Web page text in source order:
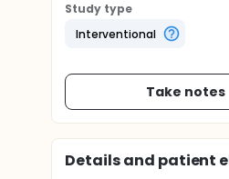
Study type
Interventional
Take notes
Details and patient